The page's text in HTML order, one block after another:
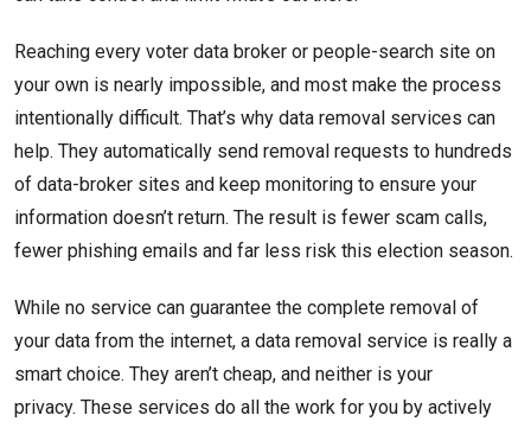
Reaching every voter data broker or people-search site on
your own is nearly impossible, and most make the process
intentionally difficult. That’s why data removal services can
help. They automatically send removal requests to hundreds
of data-broker sites and keep monitoring to ensure your
information doesn’t return. The result is fewer scam calls,
fewer phishing emails and far less risk this election season.
While no service can guarantee the complete removal of
your data from the internet, a data removal service is really a
smart choice. They aren’t cheap, and neither is your
privacy. These services do all the work for you by actively